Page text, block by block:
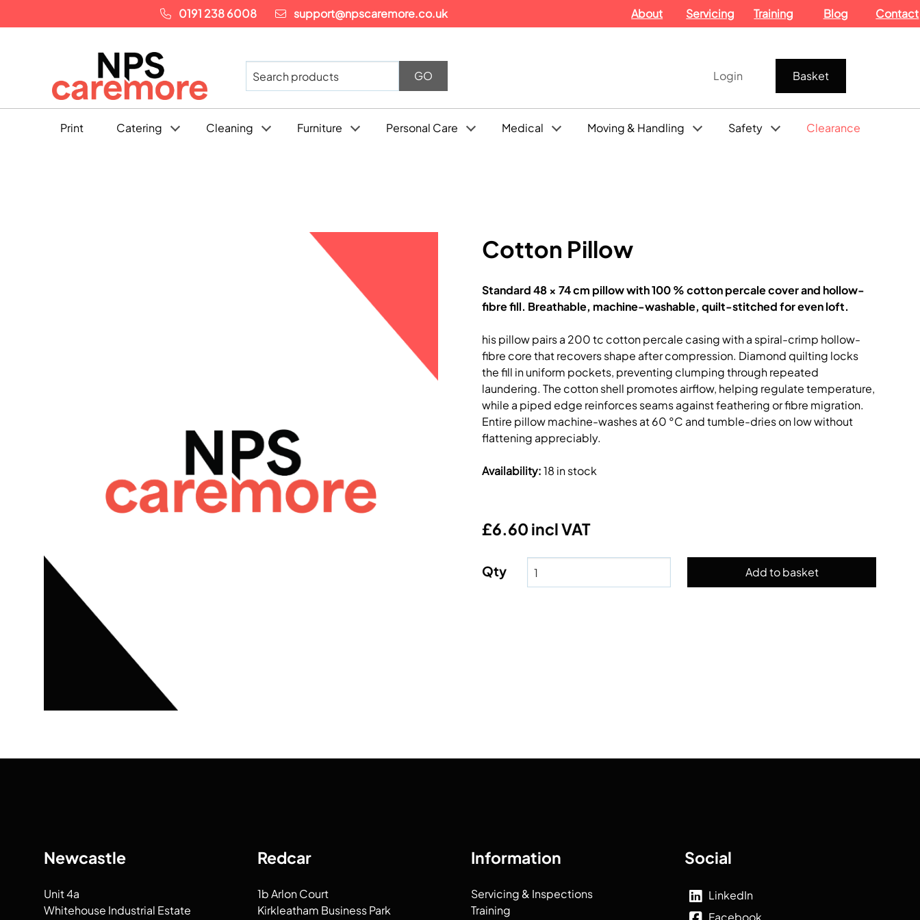
0191 238 6008 support@npscaremore.co.uk About Servicing Training Blog Contact
Login Basket
Print Catering Cleaning Furniture Personal Care Medical Moving & Handling Safety Clearance
Cotton Pillow
Standard 48 × 74 cm pillow with 100 % cotton percale cover and hollow-
fibre fill. Breathable, machine-washable, quilt-stitched for even loft.
his pillow pairs a 200 tc cotton percale casing with a spiral-crimp hollow-
fibre core that recovers shape after compression. Diamond quilting locks
the fill in uniform pockets, preventing clumping through repeated
laundering. The cotton shell promotes airflow, helping regulate temperature,
while a piped edge reinforces seams against feathering or fibre migration.
Entire pillow machine-washes at 60 °C and tumble-dries on low without
flattening appreciably.
Availability:18 in stock
£6.60 incl VAT
Qty
Newcastle
Unit 4a
Whitehouse Industrial Estate
Redcar
1b Arlon Court
Kirkleatham Business Park
Information
Servicing & Inspections
Training
Social
LinkedIn
Facebook